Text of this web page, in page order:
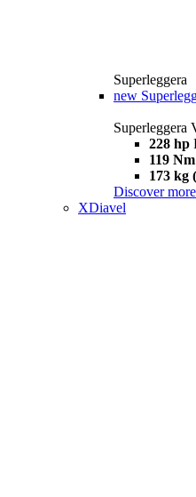
Superleggera
new
Superleggera
228 hp
119 Nm
173 kg
Discover more
XDiavel